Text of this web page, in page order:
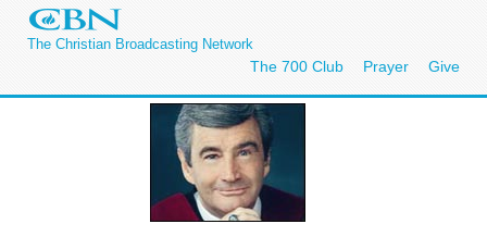
The Christian Broadcasting Network
The 700 Club Prayer Give